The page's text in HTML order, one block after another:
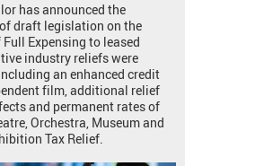
has announced the
draft legislation on the
Expensing to leased
industry reliefs were
an enhanced credit
film, additional relief
and permanent rates of
Orchestra, Museum and
Tax Relief.